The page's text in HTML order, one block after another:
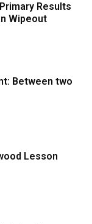
Results
Wipeout
Between two
Lesson